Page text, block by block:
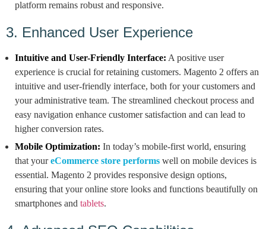
platform remains robust and responsive.
3. Enhanced User Experience
Intuitive and User-Friendly Interface: A positive user
experience is crucial for retaining customers. Magento 2 offers an
intuitive and user-friendly interface, both for your customers and
your administrative team. The streamlined checkout process and
easy navigation enhance customer satisfaction and can lead to
higher conversion rates.
Mobile Optimization: In today’s mobile-first world, ensuring
that youreCommerce store performs well on mobile devices is
essential. Magento 2 provides responsive design options,
ensuring that your online store looks and functions beautifully on
smartphones and tablets.